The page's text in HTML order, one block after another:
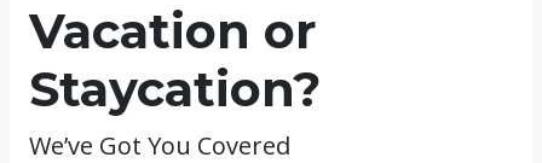
Vacation or
Staycation?
We’ve Got You Covered